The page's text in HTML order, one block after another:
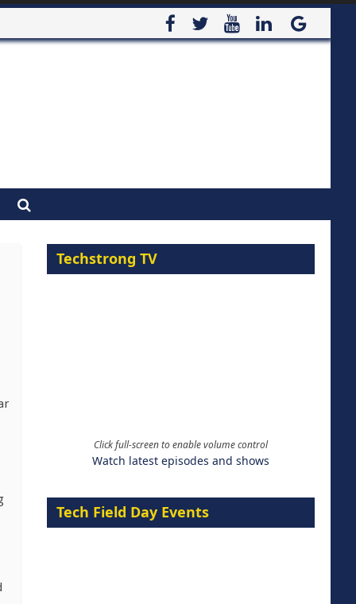
Techstrong TV
Click full-screen to enable volume control
Watch latest episodes and shows
Tech Field Day Events